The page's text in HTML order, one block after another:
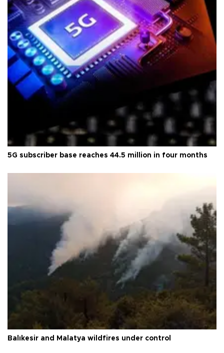
5G subscriber base reaches 44.5 million in four months
Balıkesir and Malatya wildfires under control